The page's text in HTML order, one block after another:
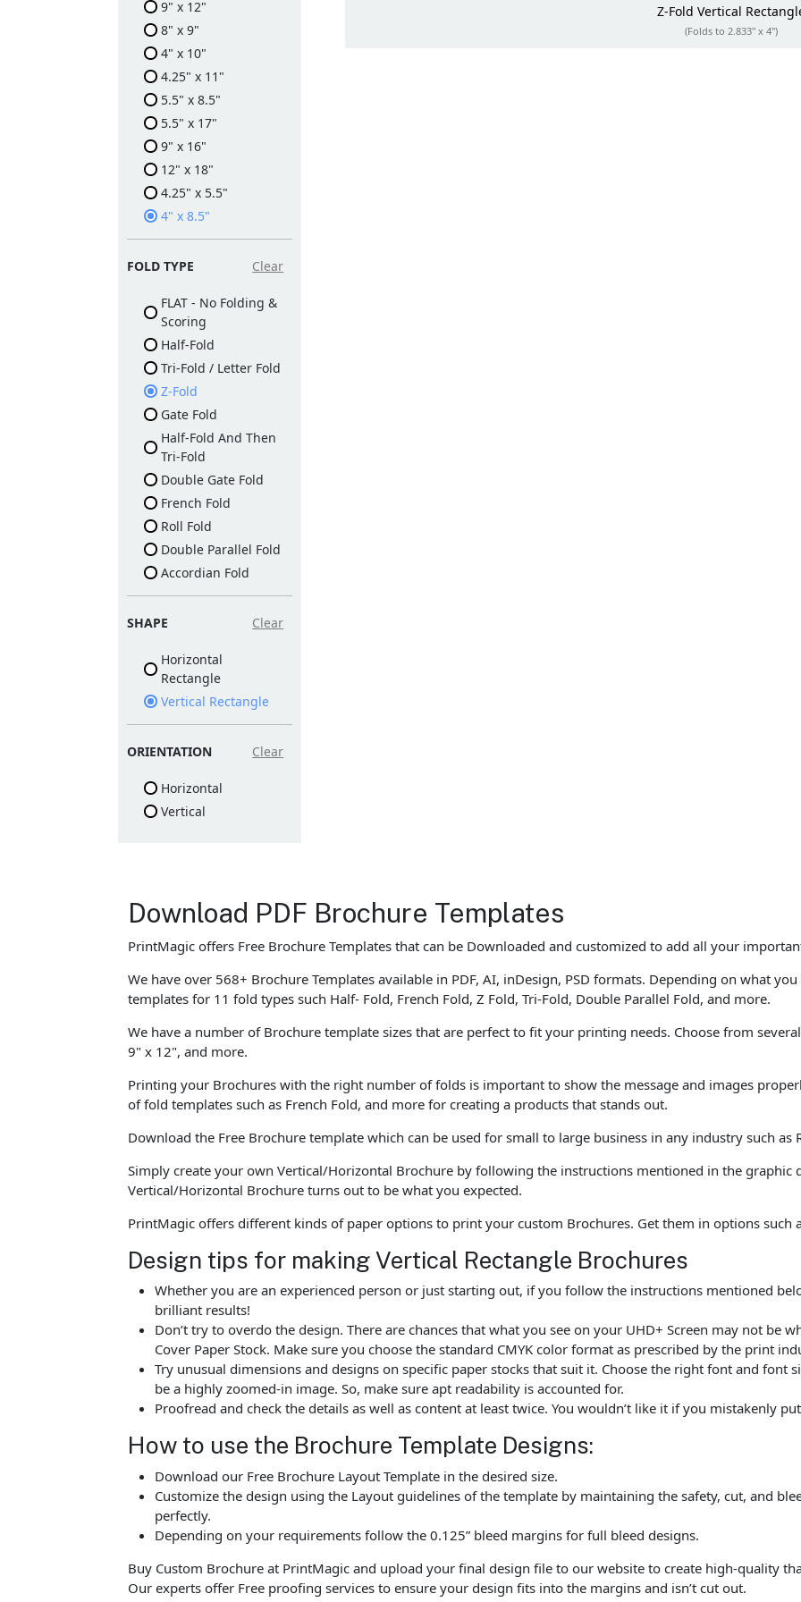
9" x 12"
8" x 9"
4" x 10"
4.25" x 11"
5.5" x 8.5"
5.5" x 17"
9" x 16"
12" x 18"
4.25" x 5.5"
4" x 8.5"
FOLD TYPE Clear
FLAT - No Folding &
Scoring
Half-Fold
Tri-Fold / Letter Fold
Z-Fold
Gate Fold
Half-Fold And Then
Tri-Fold
Double Gate Fold
French Fold
Roll Fold
Double Parallel Fold
Accordian Fold
SHAPE Clear
Horizontal
Rectangle
Vertical Rectangle
ORIENTATION Clear
Horizontal
Vertical
Z-Fold Vertical
(Folds to 2.833" x 4")
Download PDF Brochure Templates
PrintMagic offers Free Brochure Templates that can be Downloaded and customized to add all your
We have over 568+ Brochure Templates available in PDF, AI, inDesign, PSD formats. Depending on what
templates for 11 fold types such Half- Fold, French Fold, Z Fold, Tri-Fold, Double Parallel Fold, and more.
We have a number of Brochure template sizes that are perfect to fit your printing needs. Choose from
9" x 12", and more.
Printing your Brochures with the right number of folds is important to show the message and images
of fold templates such as French Fold, and more for creating a products that stands out.
Download the Free Brochure template which can be used for small to large business in any industry such as
Simply create your own Vertical/Horizontal Brochure by following the instructions mentioned in the graphic
Vertical/Horizontal Brochure turns out to be what you expected.
PrintMagic offers different kinds of paper options to print your custom Brochures. Get them in options such
Design tips for making Vertical Rectangle Brochures
Whether you are an experienced person or just starting out, if you follow the instructions mentioned
brilliant results!
Don’t try to overdo the design. There are chances that what you see on your UHD+ Screen may not be
Cover Paper Stock. Make sure you choose the standard CMYK color format as prescribed by the print
Try unusual dimensions and designs on specific paper stocks that suit it. Choose the right font and font
be a highly zoomed-in image. So, make sure apt readability is accounted for.
Proofread and check the details as well as content at least twice. You wouldn’t like it if you mistakenly
How to use the Brochure Template Designs:
Download our Free Brochure Layout Template in the desired size.
Customize the design using the Layout guidelines of the template by maintaining the safety, cut, and
perfectly.
Depending on your requirements follow the 0.125” bleed margins for full bleed designs.
Buy Custom Brochure at PrintMagic and upload your final design file to our website to create high-quality
Our experts offer Free proofing services to ensure your design fits into the margins and isn’t cut out.